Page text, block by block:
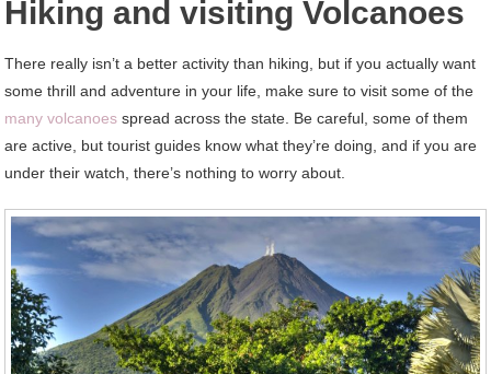
Hiking and visiting Volcanoes
There really isn’t a better activity than hiking, but if you actually want
some thrill and adventure in your life, make sure to visit some of the
many volcanoes spread across the state. Be careful, some of them
are active, but tourist guides know what they’re doing, and if you are
under their watch, there’s nothing to worry about.